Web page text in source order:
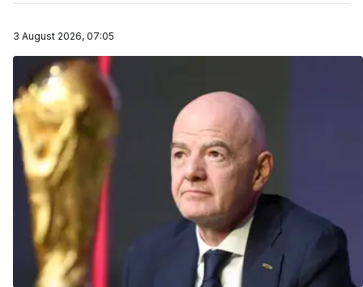
3 August 2026, 07:05